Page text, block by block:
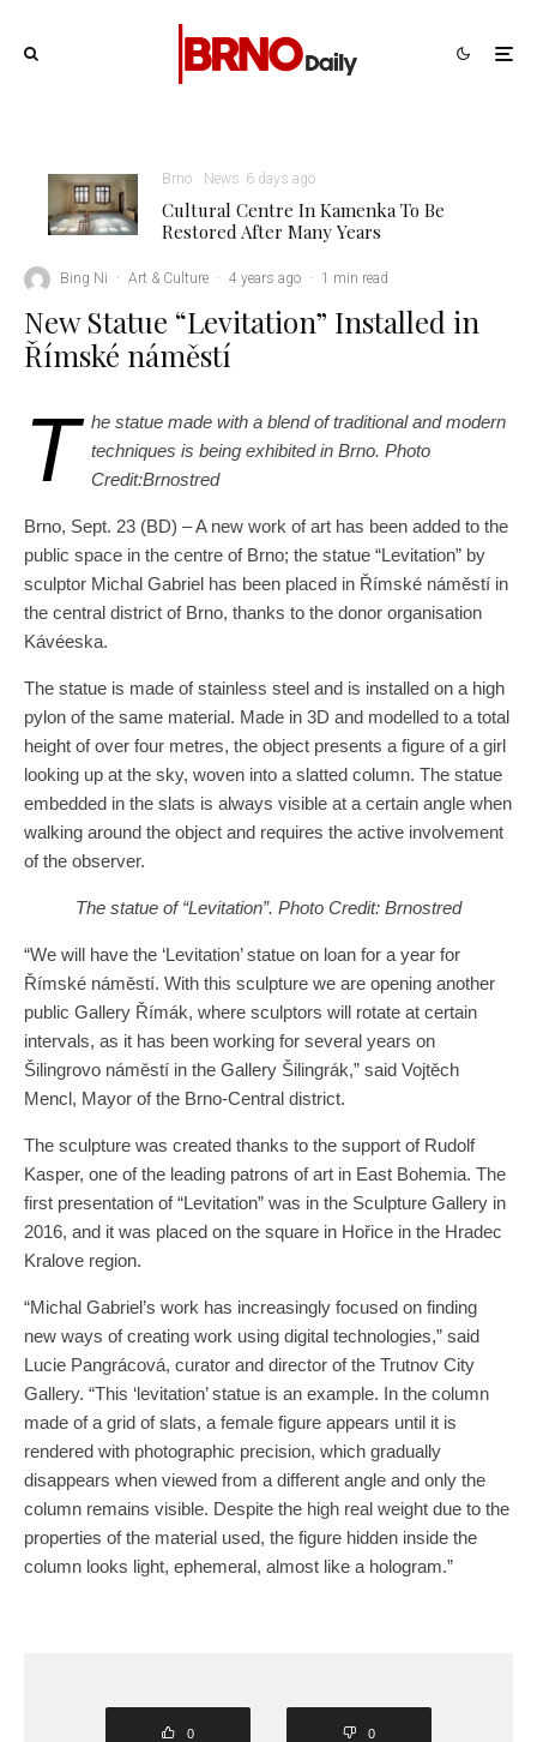
Brno News 6 days ago
Cultural Centre In Kamenka To Be
Restored After Many Years
Bing Ni · Art & Culture · 4 years ago · 1 min read
New Statue “Levitation” Installed in
Římské náměstí
T he statue made with a blend of traditional and modern
techniques is being exhibited in Brno. Photo
Credit:Brnostred
Brno, Sept. 23 (BD) – A new work of art has been added to the
public space in the centre of Brno; the statue “Levitation” by
sculptor Michal Gabriel has been placed in Římské náměstí in
the central district of Brno, thanks to the donor organisation
Kávéeska.
The statue is made of stainless steel and is installed on a high
pylon of the same material. Made in 3D and modelled to a total
height of over four metres, the object presents a figure of a girl
looking up at the sky, woven into a slatted column. The statue
embedded in the slats is always visible at a certain angle when
walking around the object and requires the active involvement
of the observer.
The statue of “Levitation”. Photo Credit: Brnostred
“We will have the ‘Levitation’ statue on loan for a year for
Římské náměstí. With this sculpture we are opening another
public Gallery Římák, where sculptors will rotate at certain
intervals, as it has been working for several years on
Šilingrovo náměstí in the Gallery Šilingrák,” said Vojtěch
Mencl, Mayor of the Brno-Central district.
The sculpture was created thanks to the support of Rudolf
Kasper, one of the leading patrons of art in East Bohemia. The
first presentation of “Levitation” was in the Sculpture Gallery in
2016, and it was placed on the square in Hořice in the Hradec
Kralove region.
“Michal Gabriel’s work has increasingly focused on finding
new ways of creating work using digital technologies,” said
Lucie Pangrácová, curator and director of the Trutnov City
Gallery. “This ‘levitation’ statue is an example. In the column
made of a grid of slats, a female figure appears until it is
rendered with photographic precision, which gradually
disappears when viewed from a different angle and only the
column remains visible. Despite the high real weight due to the
properties of the material used, the figure hidden inside the
column looks light, ephemeral, almost like a hologram.”
0 0